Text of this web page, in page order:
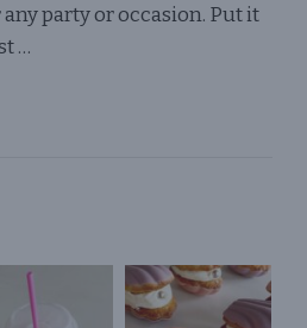
party or occasion. Put it
…